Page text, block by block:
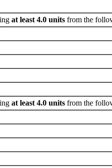
at least 4.0 units from the
at least 4.0 units from the